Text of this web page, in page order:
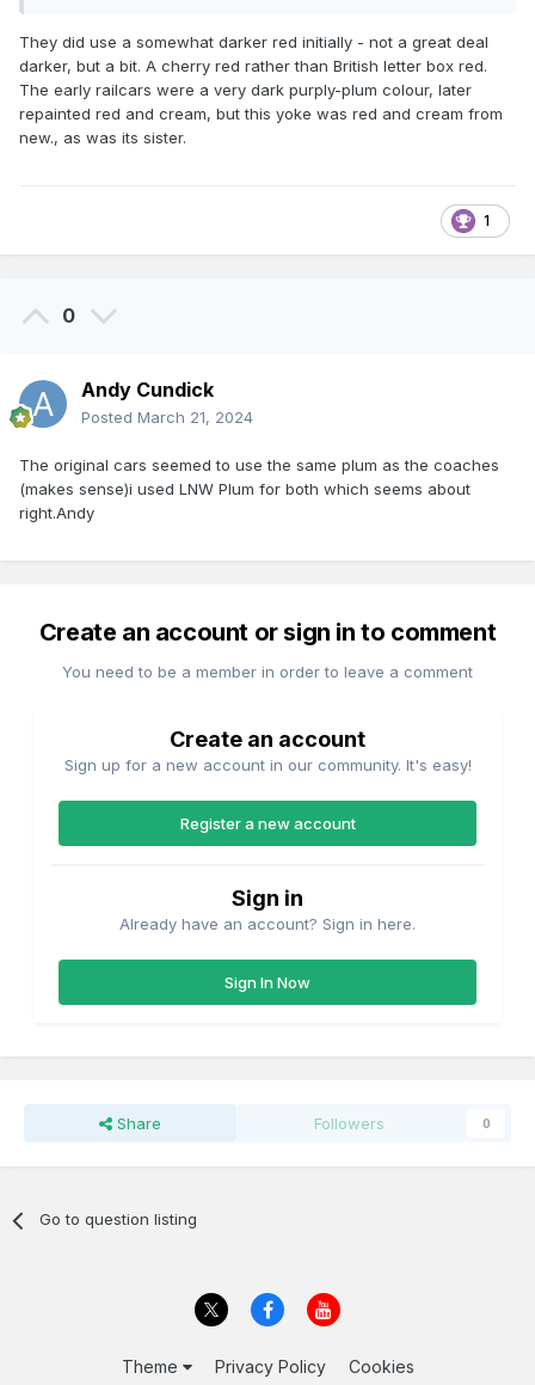
They did use a somewhat darker red initially - not a great deal
darker, but a bit. A cherry red rather than British letter box red.
The early railcars were a very dark purply-plum colour, later
repainted red and cream, but this yoke was red and cream from
new., as was its sister.
1
0
Andy Cundick
Posted March 21, 2024
The original cars seemed to use the same plum as the coaches
(makes sense)i used LNW Plum for both which seems about
right.Andy
Create an account or sign in to comment
You need to be a member in order to leave a comment
Create an account
Sign up for a new account in our community. It's easy!
Register a new account
Sign in
Already have an account? Sign in here.
Sign In Now
Share Followers 0
Go to question listing
Theme Privacy Policy Cookies